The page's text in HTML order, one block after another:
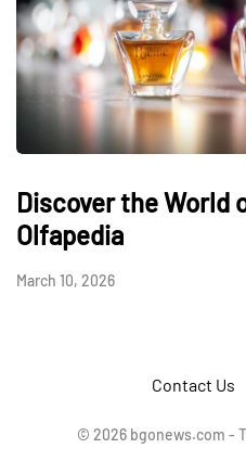
Discover the World
Olfapedia
March 10, 2026
Contact Us
© 2026 bgonews.com -